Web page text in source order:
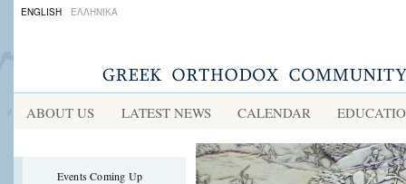
ENGLISH ΕΛΛΗΝΙΚΑ
ABOUT US LATEST NEWS CALENDAR
Events Coming Up